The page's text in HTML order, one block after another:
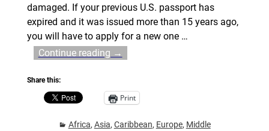
damaged. If your previous U.S. passport has
expired and it was issued more than 15 years ago,
you will have to apply for a new one …
Continue reading →
Share this:
Print
Africa, Asia, Caribbean, Europe, Middle